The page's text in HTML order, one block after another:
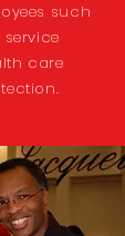
such
care